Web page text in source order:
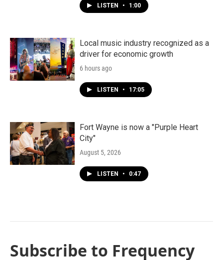
LISTEN • 1:00
Local music industry recognized as a
driver for economic growth
6 hours ago
LISTEN • 17:05
Fort Wayne is now a "Purple Heart
City"
August 5, 2026
LISTEN • 0:47
Subscribe to Frequency